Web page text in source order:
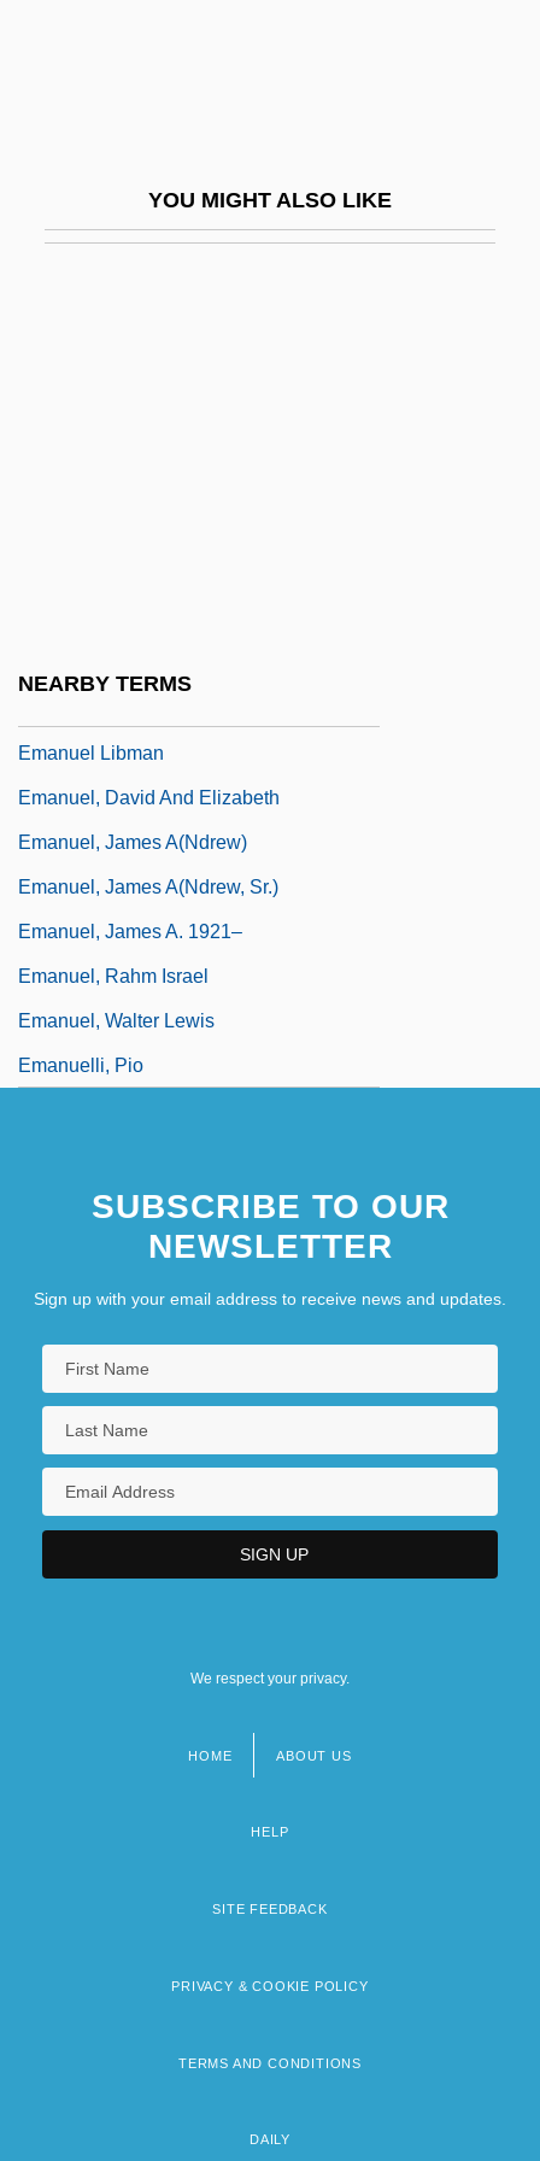
YOU MIGHT ALSO LIKE
NEARBY TERMS
Emanuel Libman
Emanuel, David And Elizabeth
Emanuel, James A(ndrew)
Emanuel, James A(ndrew, Sr.)
Emanuel, James A. 1921–
Emanuel, Rahm Israel
Emanuel, Walter Lewis
Emanuelli, Pio
SUBSCRIBE TO OUR
NEWSLETTER
Sign up with your email address to receive news and updates.
We respect your privacy.
HOME ABOUT US
HELP
SITE FEEDBACK
PRIVACY & COOKIE POLICY
TERMS AND CONDITIONS
DAILY